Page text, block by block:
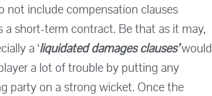
not include compensation clauses
a short-term contract. Be that as it may,
a ‘liquidated damages clauses’would
a lot of trouble by putting any
party on a strong wicket. Once the